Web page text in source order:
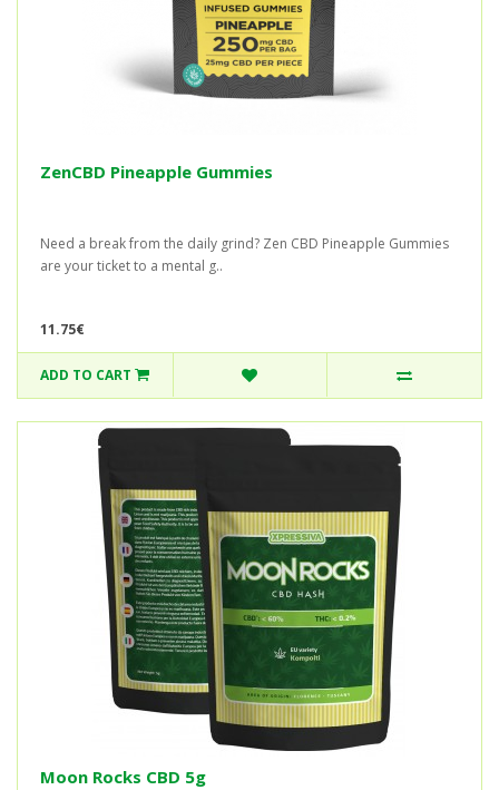
ZenCBD Pineapple Gummies
Need a break from the daily grind? Zen CBD Pineapple Gummies
are your ticket to a mental g..
11.75€
ADD TO CART
Moon Rocks CBD 5g